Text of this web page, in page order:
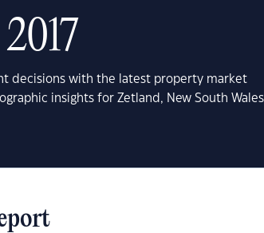
decisions with the latest property market
insights for Zetland, New South Wales